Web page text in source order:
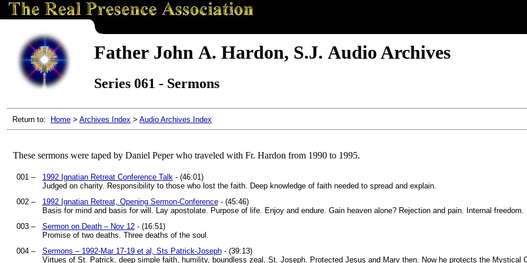
Father John A. Hardon, S.J. Audio Archives
Series 061 - Sermons
Return to: Home > Archives Index > Audio Archives Index
These sermons were taped by Daniel Peper who traveled with Fr. Hardon from 1990 to 1995.
001 – 1992 Ignatian Retreat Conference Talk- (46:01)
Judged on charity. Responsibility to those who lost the faith. Deep knowledge of faith needed to spread and explain.
002 –
1992 Ignatian Retreat, Opening Sermon-Conference- (45:46)
Basis for mind and basis for will. Lay apostolate. Purpose of life. Enjoy and endure. Gain heaven alone? Rejection and pain. Internal freedom.
003 –
Sermon on Death – Nov 12- (16:51)
Promise of two deaths. Three deaths of the soul.
004 –
Sermons – 1992-Mar 17-19 et al, Sts Patrick-Joseph- (39:13)
Virtues of St. Patrick, deep simple faith, humility, boundless zeal. St. Joseph. Protected Jesus and Mary then. Now he protects the Mystical